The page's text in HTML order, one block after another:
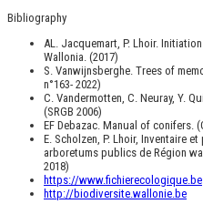
Bibliography
AL. Jacquemart, P. Lhoir.
Wallonia. (2017)
S. Vanwijnsberghe. Trees of
n°163- 2022)
C. Vandermotten, C. Neuray, Y.
(SRGB 2006)
EF Debazac. Manual of conifers.
E. Scholzen, P. Lhoir, Inventaire
arboretums publics de Région
2018)
https://www.fichierecologique.be
http://biodiversite.wallonie.be